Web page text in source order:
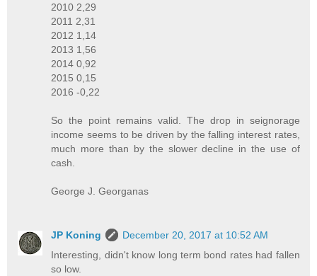
2010 2,29
2011 2,31
2012 1,14
2013 1,56
2014 0,92
2015 0,15
2016 -0,22
So the point remains valid. The drop in seignorage
income seems to be driven by the falling interest rates,
much more than by the slower decline in the use of
cash.
George J. Georganas
JP Koning
December 20, 2017 at 10:52 AM
Interesting, didn't know long term bond rates had fallen
so low.